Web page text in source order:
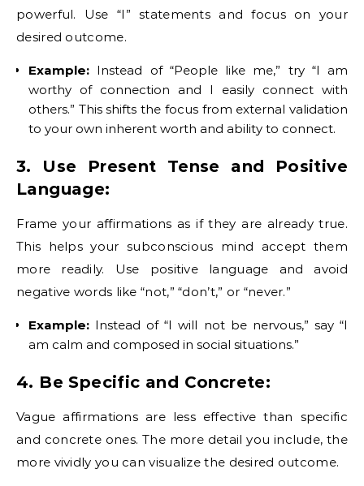
powerful. Use “I” statements and focus on your
desired outcome.
Example: Instead of “People like me,” try “I am
worthy of connection and I easily connect with
others.” This shifts the focus from external validation
to your own inherent worth and ability to connect.
3. Use Present Tense and Positive
Language:
Frame your affirmations as if they are already true.
This helps your subconscious mind accept them
more readily. Use positive language and avoid
negative words like “not,” “don’t,” or “never.”
Example: Instead of “I will not be nervous,” say “I
am calm and composed in social situations.”
4. Be Specific and Concrete:
Vague affirmations are less effective than specific
and concrete ones. The more detail you include, the
more vividly you can visualize the desired outcome.